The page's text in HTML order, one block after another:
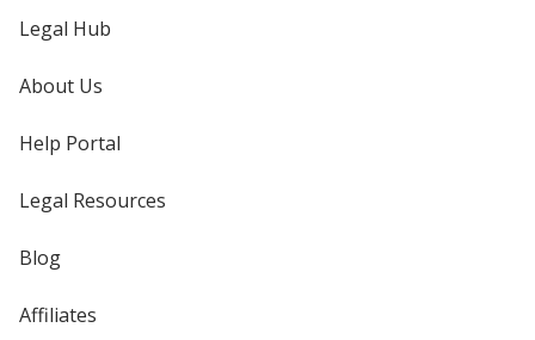
Legal Hub
About Us
Help Portal
Legal Resources
Blog
Affiliates